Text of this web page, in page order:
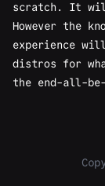
scratch. It
However the
experience
distros for
the end-all-